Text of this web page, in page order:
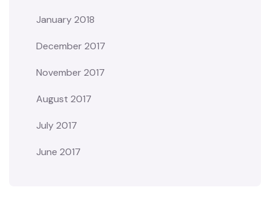
January 2018
December 2017
November 2017
August 2017
July 2017
June 2017